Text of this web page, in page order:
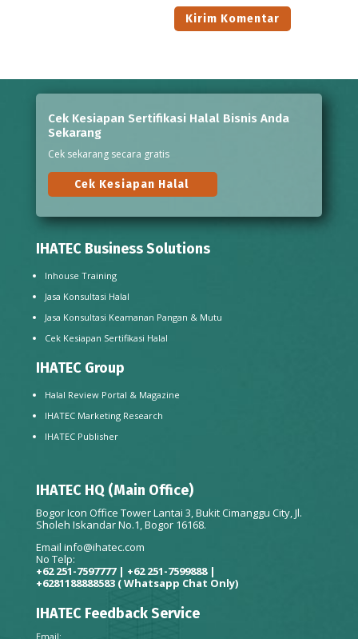
Cek Kesiapan Sertifikasi Halal Bisnis Anda
Sekarang
Cek sekarang secara gratis
Cek Kesiapan Halal
IHATEC Business Solutions
Inhouse Training
Jasa Konsultasi Halal
Jasa Konsultasi Keamanan Pangan & Mutu
Cek Kesiapan Sertifikasi Halal
IHATEC Group
Halal Review Portal & Magazine
IHATEC Marketing Research
IHATEC Publisher
IHATEC HQ (Main Office)
Bogor Icon Office Tower Lantai 3, Bukit Cimanggu City, Jl.
Sholeh Iskandar No.1, Bogor 16168.
Email info@ihatec.com
No Telp:
+62 251-7597777 | +62 251-7599888 |
+6281188888583 ( Whatsapp Chat Only)
IHATEC Feedback Service
Email: